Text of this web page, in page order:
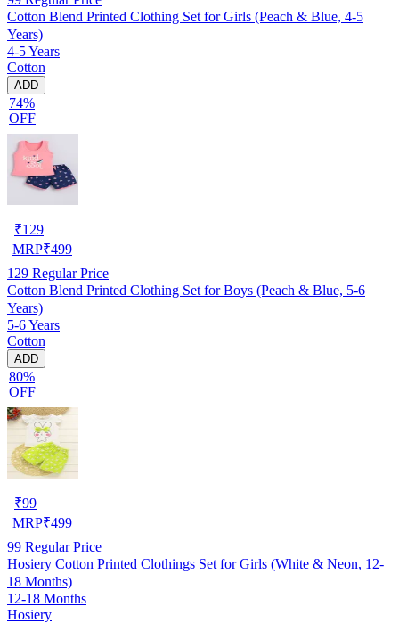
Cotton Blend Printed Clothing Set for Girls (Peach & Blue, 4-5
Years)
4-5 Years
Cotton
ADD
74%
OFF
₹129
MRP₹499
129 Regular Price
Cotton Blend Printed Clothing Set for Boys (Peach & Blue, 5-6
Years)
5-6 Years
Cotton
ADD
80%
OFF
₹99
MRP₹499
99 Regular Price
Hosiery Cotton Printed Clothings Set for Girls (White & Neon, 12-
18 Months)
12-18 Months
Hosiery